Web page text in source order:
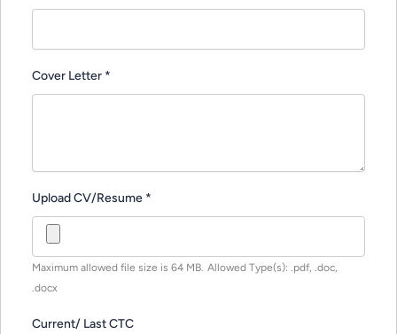
Cover Letter *
Upload CV/Resume *
Maximum allowed file size is 64 MB. Allowed Type(s): .pdf, .doc,
.docx
Current/ Last CTC